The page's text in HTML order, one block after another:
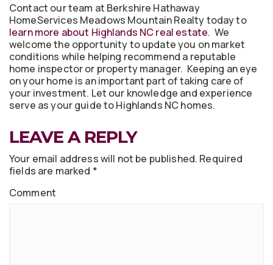
Contact our team at Berkshire Hathaway
HomeServices Meadows Mountain Realty today to
learn more about Highlands NC real estate. We
welcome the opportunity to update you on market
conditions while helping recommend a reputable
home inspector or property manager. Keeping an eye
on your home is an important part of taking care of
your investment. Let our knowledge and experience
serve as your guide to Highlands NC homes.
LEAVE A REPLY
Your email address will not be published. Required
fields are marked *
Comment